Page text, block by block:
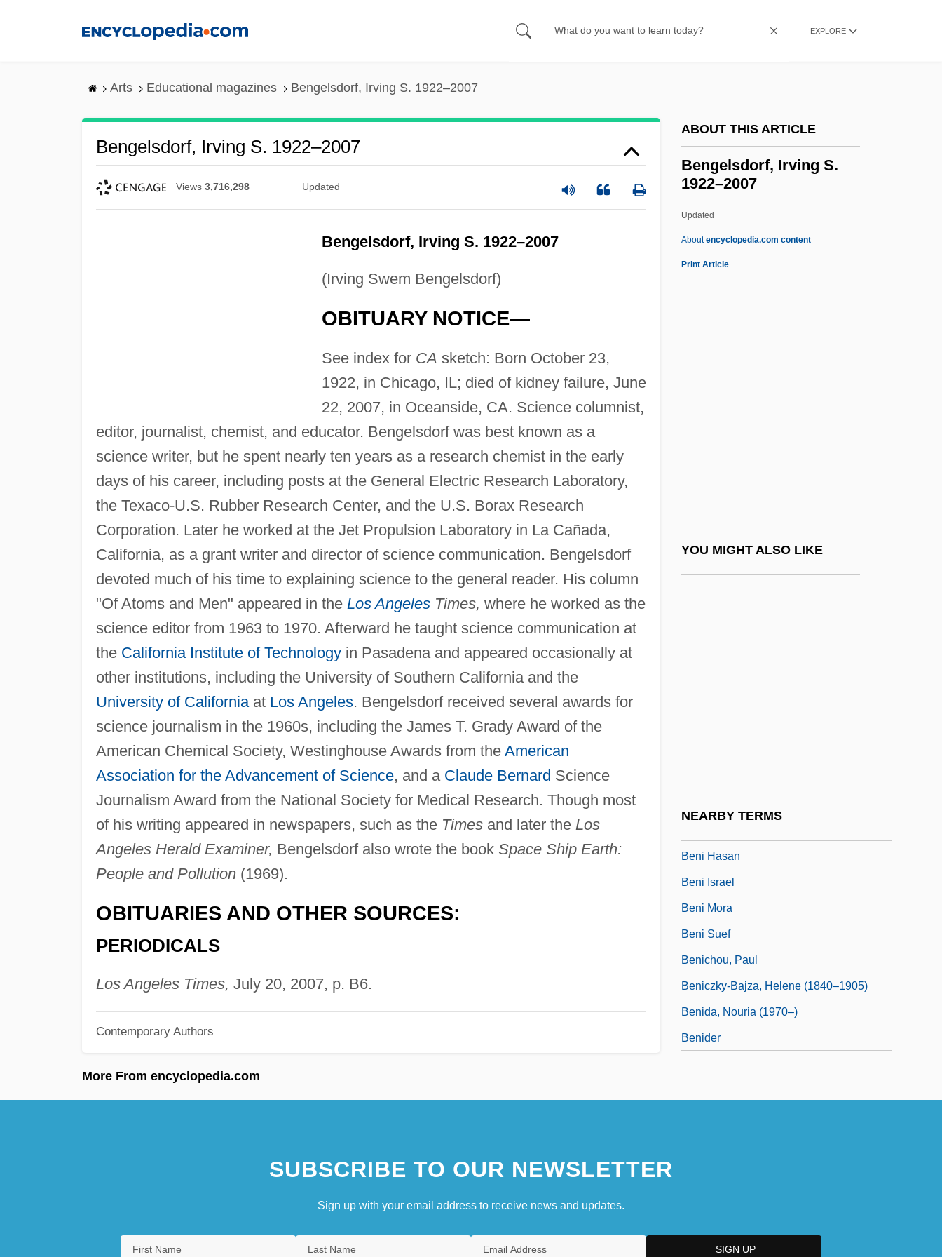
EXPLORE
Arts Educational magazines Bengelsdorf, Irving S. 1922–2007
Bengelsdorf, Irving S. 1922–2007
Views 3,716,298 Updated
Bengelsdorf, Irving S. 1922–2007
(Irving Swem Bengelsdorf)
OBITUARY NOTICE—
See index for CA sketch: Born October 23,
1922, in Chicago, IL; died of kidney failure, June
22, 2007, in Oceanside, CA. Science columnist,
editor, journalist, chemist, and educator. Bengelsdorf was best known as a
science writer, but he spent nearly ten years as a research chemist in the early
days of his career, including posts at the General Electric Research Laboratory,
the Texaco-U.S. Rubber Research Center, and the U.S. Borax Research
Corporation. Later he worked at the Jet Propulsion Laboratory in La Cañada,
California, as a grant writer and director of science communication. Bengelsdorf
devoted much of his time to explaining science to the general reader. His column
"Of Atoms and Men" appeared in the Los AngelesTimes, where he worked as the
science editor from 1963 to 1970. Afterward he taught science communication at
the California Institute of Technologyin Pasadena and appeared occasionally at
other institutions, including the University of Southern California and the
University of Californiaat Los Angeles. Bengelsdorf received several awards for
science journalism in the 1960s, including the James T. Grady Award of the
American Chemical Society, Westinghouse Awards from the American
Association for the Advancement of Science, and a Claude Bernard Science
Journalism Award from the National Society for Medical Research. Though most
of his writing appeared in newspapers, such as the Timesand later the Los
Angeles Herald Examiner, Bengelsdorf also wrote the book Space Ship Earth:
People and Pollution(1969).
OBITUARIES AND OTHER SOURCES:
PERIODICALS
Los Angeles Times, July 20, 2007, p. B6.
Contemporary Authors
More From encyclopedia.com
ABOUT THIS ARTICLE
Bengelsdorf, Irving S.
1922–2007
Updated
Aboutencyclopedia.com content
Print Article
YOU MIGHT ALSO LIKE
NEARBY TERMS
Benford, Sterling Blake)
Benfey, Theodor
Benfeld
Benezra, Neal
Bénézet, St.
Bénézet
Benevoli, Orazio
Bengtsson, (Lars) Ingmar (Olof)
Bengtsson, Birgitta (1965–)
Beni Hasan
Beni Israel
Beni Mora
Beni Suef
Benichou, Paul
Beniczky-Bajza, Helene (1840–1905)
Benida, Nouria (1970–)
Benider
SUBSCRIBE TO OUR NEWSLETTER
Sign up with your email address to receive news and updates.